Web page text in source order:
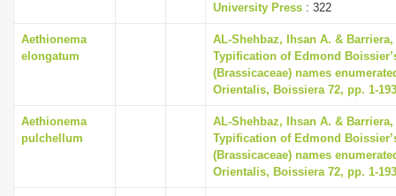
University Press : 322
Aethionema
elongatum
AL-Shehbaz, Ihsan A. &
Typification of Edmond
(Brassicaceae) names
Orientalis, Boissiera 72, pp. 1-193
Aethionema
pulchellum
AL-Shehbaz, Ihsan A. &
Typification of Edmond
(Brassicaceae) names
Orientalis, Boissiera 72, pp. 1-193